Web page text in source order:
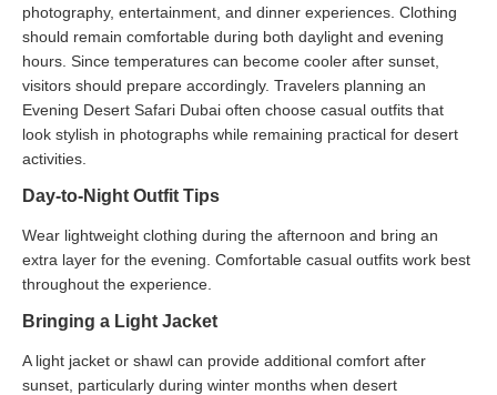
photography, entertainment, and dinner experiences. Clothing
should remain comfortable during both daylight and evening
hours. Since temperatures can become cooler after sunset,
visitors should prepare accordingly. Travelers planning an
Evening Desert Safari Dubai often choose casual outfits that
look stylish in photographs while remaining practical for desert
activities.
Day-to-Night Outfit Tips
Wear lightweight clothing during the afternoon and bring an
extra layer for the evening. Comfortable casual outfits work best
throughout the experience.
Bringing a Light Jacket
A light jacket or shawl can provide additional comfort after
sunset, particularly during winter months when desert